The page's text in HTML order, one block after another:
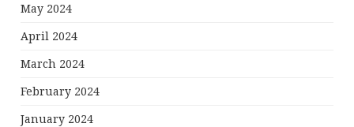
May 2024
April 2024
March 2024
February 2024
January 2024